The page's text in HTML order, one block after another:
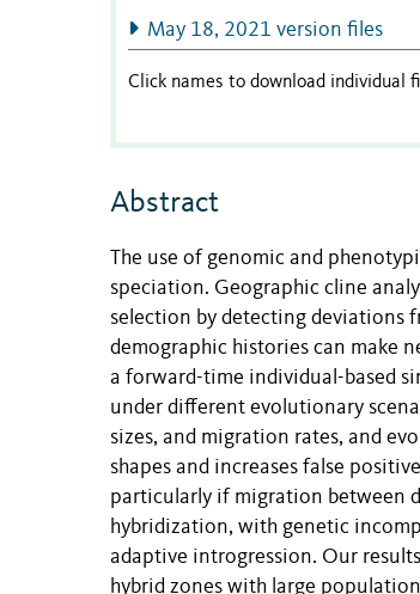
May 18, 2021 version files
Click names to download individual
Abstract
The use of genomic and
speciation. Geographic cline
selection by detecting deviations
demographic histories can make
a forward-time individual-based
under different evolutionary
sizes, and migration rates, and
shapes and increases false
particularly if migration between
hybridization, with genetic
adaptive introgression. Our
hybrid zones with large